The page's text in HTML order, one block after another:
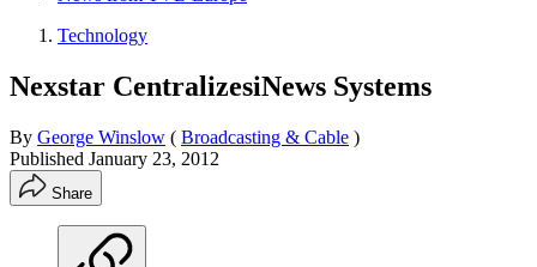
Technology
Nexstar CentralizesiNews Systems
By George Winslow ( Broadcasting & Cable )
Published January 23, 2012
Share